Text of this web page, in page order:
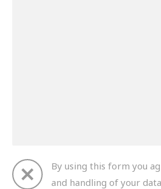
By using this form you
and handling of your